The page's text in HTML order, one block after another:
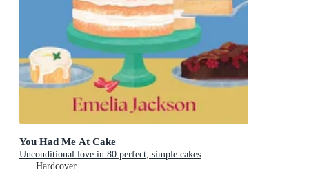
You Had Me At Cake
Unconditional love in 80 perfect, simple cakes
Hardcover